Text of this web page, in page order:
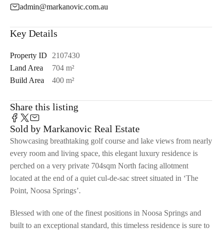
admin@markanovic.com.au
Key Details
Property ID
2107430
Land Area
704 m²
Build Area
400 m²
Share this listing
Sold by Markanovic Real Estate
Showcasing breathtaking golf course and lake views from nearly
every room and living space, this elegant luxury residence is
perched on a very private 704sqm North facing allotment
located at the end of a quiet cul-de-sac street situated in ‘The
Point, Noosa Springs’.
Blessed with one of the finest positions in Noosa Springs and
built to an exceptional standard, this timeless residence is sure to